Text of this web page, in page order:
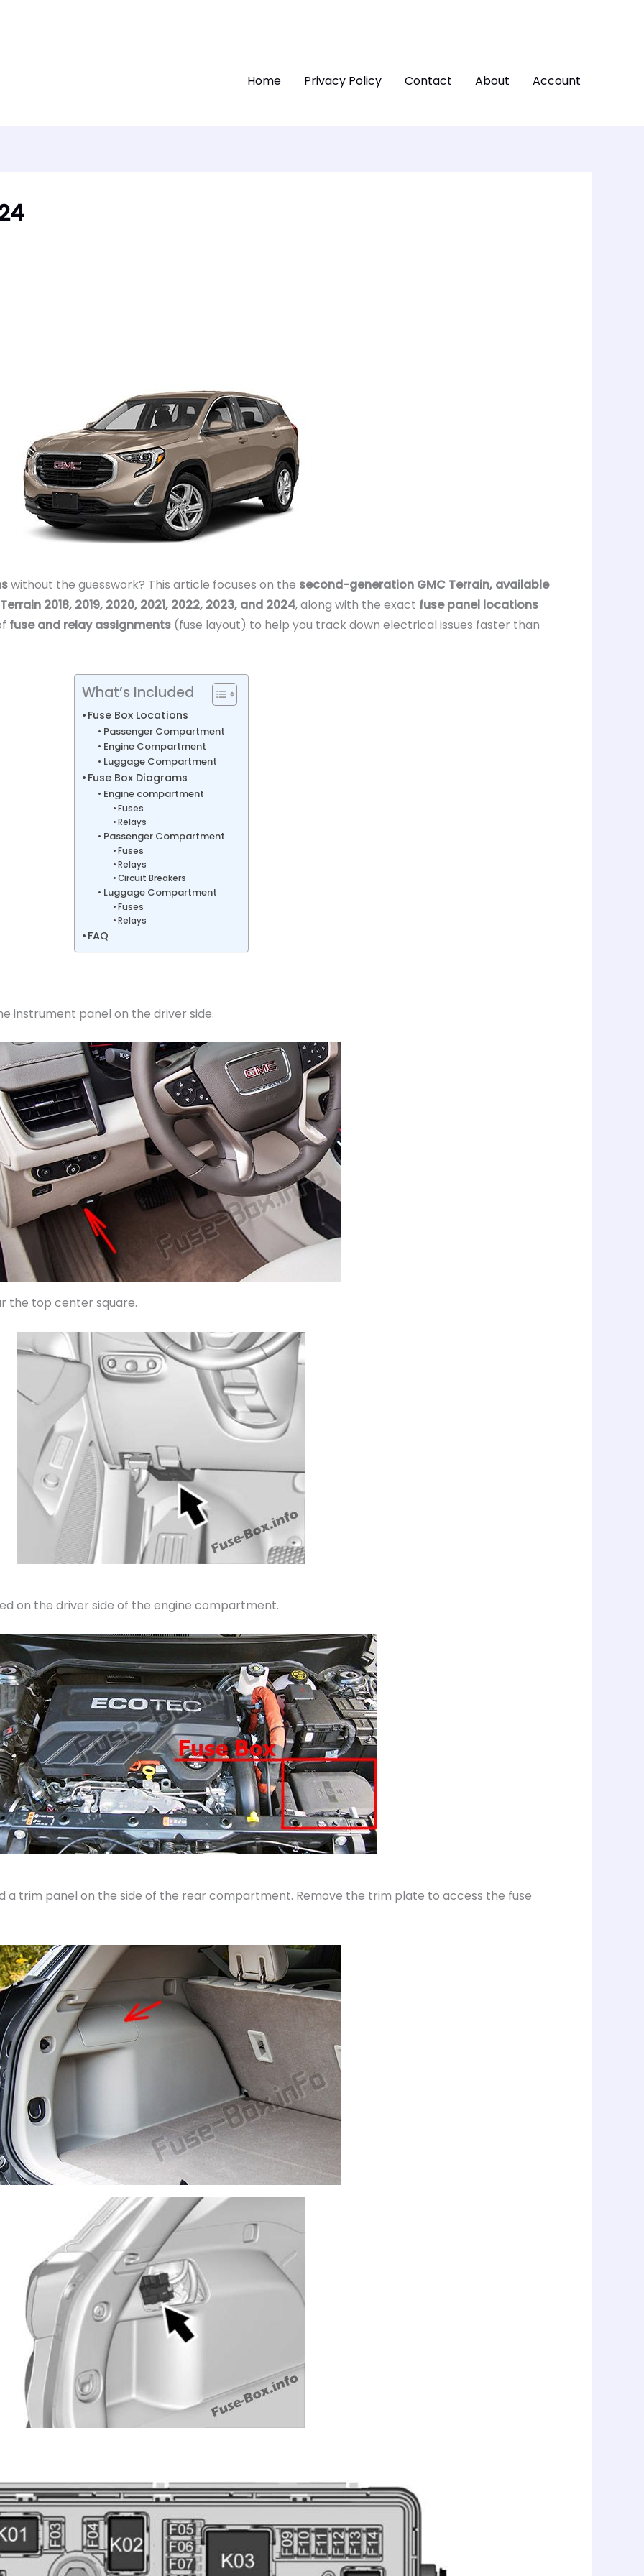
Home
Privacy Policy Contact About Account
without the guesswork? This article focuses on the second-generation GMC Terrain, available
2018, 2019, 2020, 2021, 2022, 2023, and 2024, along with the exact fuse panel locations
fuse and relay assignments (fuse layout) to help you track down electrical issues faster than
What’s Included
Fuse Box Locations
Passenger Compartment
Engine Compartment
Luggage Compartment
Fuse Box Diagrams
Engine compartment
Fuses
Relays
Passenger Compartment
Fuses
Relays
Circuit Breakers
Luggage Compartment
Fuses
Relays
FAQ
instrument panel on the driver side.
the top center square.
on the driver side of the engine compartment.
a trim panel on the side of the rear compartment. Remove the trim plate to access the fuse